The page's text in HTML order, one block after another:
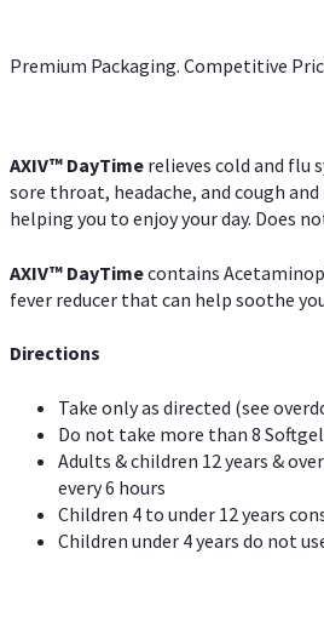
Premium Packaging. Competitive
AXIV™ DayTime relieves cold and flu
sore throat, headache, and cough
helping you to enjoy your day. Does
AXIV™ DayTimecontains
fever reducer that can help soothe
Directions
Take only as directed (see
Do not take more than 8
Adults & children 12 years &
every 6 hours
Children 4 to under 12 years
Children under 4 years do not